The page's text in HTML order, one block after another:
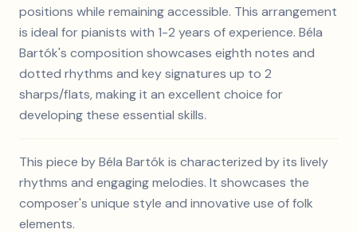
positions while remaining accessible. This arrangement
is ideal for pianists with 1-2 years of experience. Béla
Bartók's composition showcases eighth notes and
dotted rhythms and key signatures up to 2
sharps/flats, making it an excellent choice for
developing these essential skills.
This piece by Béla Bartók is characterized by its lively
rhythms and engaging melodies. It showcases the
composer's unique style and innovative use of folk
elements.